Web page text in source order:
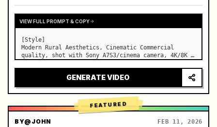
VIEW FULL PROMPT & COPY
[Style]
Modern Rural Aesthetics, Cinematic Commercial
quality, shot with Sony A7S3/cinema camera, 4K/8K
lighting, healing ASMR, no historical costume drama
[Scene]
A well-maintained modern farmhouse open k…
GENERATE VIDEO
FEATURED
BY@JOHN FEB 11, 2026